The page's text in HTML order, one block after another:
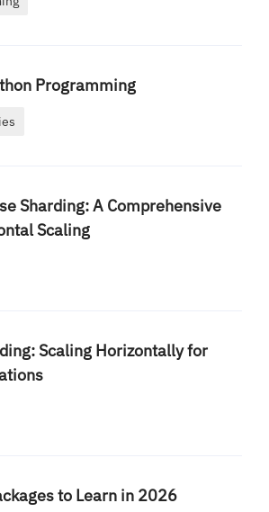
Programming
Sharding: A Comprehensive
Scaling
Scaling Horizontally for
to Learn in 2026